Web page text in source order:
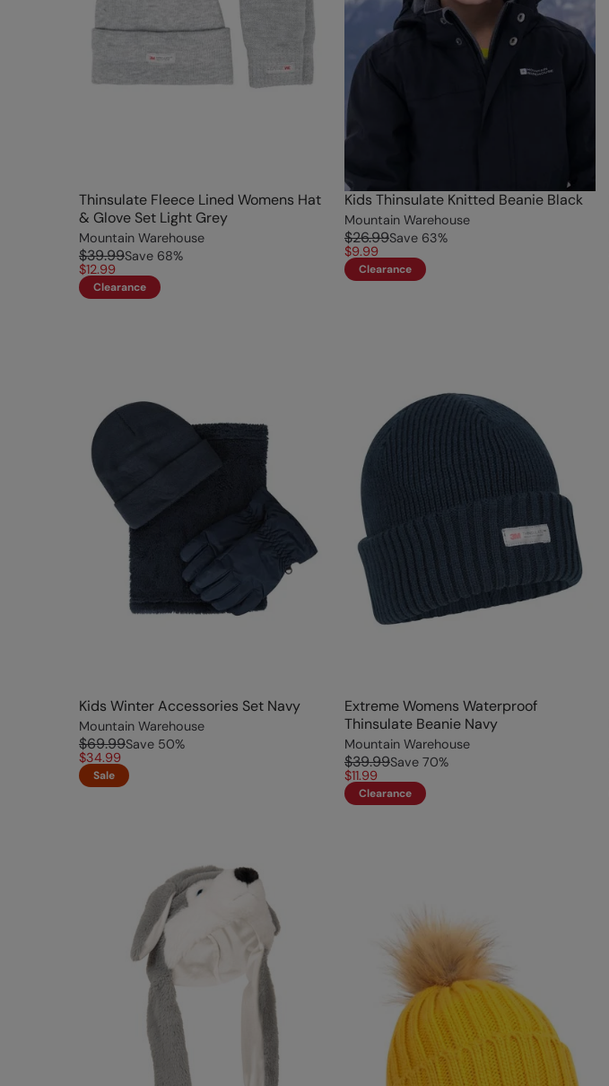
Thinsulate Fleece Lined Womens Hat
& Glove Set Light Grey
Mountain Warehouse
$39.99Save 68%
$12.99
Clearance
Kids Thinsulate Knitted Beanie Black
Mountain Warehouse
$26.99Save 63%
$9.99
Clearance
Kids Winter Accessories Set Navy
Mountain Warehouse
$69.99Save 50%
$34.99
Sale
Extreme Womens Waterproof
Thinsulate Beanie Navy
Mountain Warehouse
$39.99Save 70%
$11.99
Clearance